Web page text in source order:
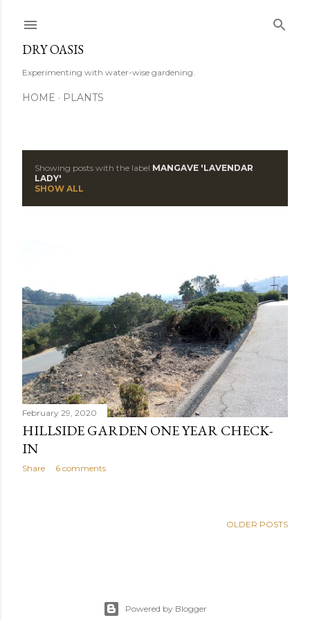
DRY OASIS
Experimenting with water-wise gardening.
HOME PLANTS
o
s
Showing posts with the label MANGAVE 'LAVENDAR
LADY'
SHOW ALL
February 29, 2020
HILLSIDE GARDEN ONE YEAR CHECK-
IN
Share 6 comments
OLDER POSTS
Powered by Blogger